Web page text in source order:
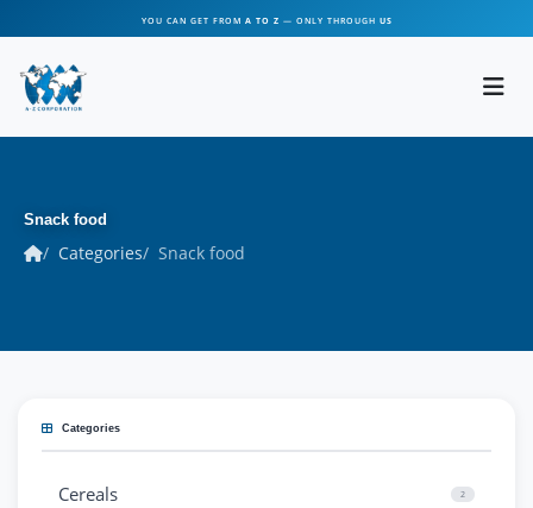
YOU CAN GET FROM A TO Z — ONLY THROUGH US
Snack food
Categories Snack food
Categories
Cereals 2